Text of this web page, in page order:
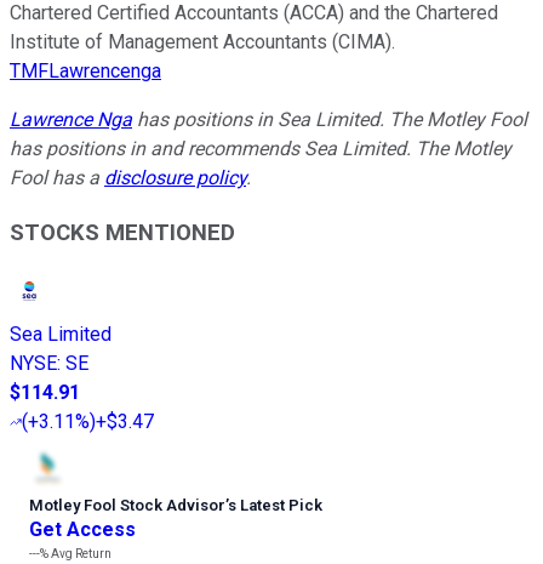
Chartered Certified Accountants (ACCA) and the Chartered
Institute of Management Accountants (CIMA).
TMFLawrencenga
Lawrence Nga has positions in Sea Limited. The Motley Fool
has positions in and recommends Sea Limited. The Motley
Fool has a disclosure policy.
STOCKS MENTIONED
Sea Limited
NYSE: SE
$114.91
(+3.11%)+$3.47
Motley Fool Stock Advisor’s Latest Pick
Get Access
---%Avg Return